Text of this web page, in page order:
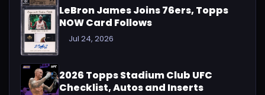
LeBron James Joins 76ers, Topps
NOW Card Follows
Jul 24, 2026
2026 Topps Stadium Club UFC
Checklist, Autos and Inserts